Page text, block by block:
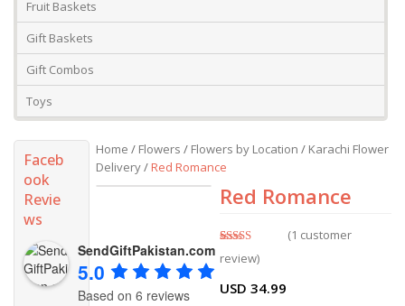
Fruit Baskets
Gift Baskets
Gift Combos
Toys
Home / Flowers / Flowers by Location / Karachi Flower
Delivery/Red Romance
Red Romance
Rated
5.00
out of 5
customer
(1 customer
review)
USD34.99
Faceb
ook
Revie
ws
SendGiftPakistan.com
5.0
Based on 6 reviews